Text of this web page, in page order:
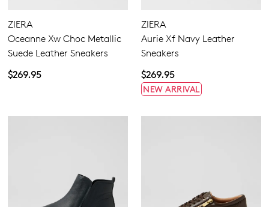
ZIERA
Oceanne Xw Choc Metallic
Suede Leather Sneakers
$269.95
ZIERA
Aurie Xf Navy Leather
Sneakers
$269.95
NEW ARRIVAL